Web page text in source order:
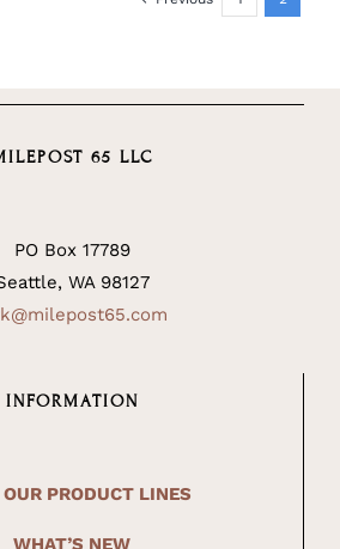
65 LLC
PO Box 17789
WA 98127
INFORMATION
PRODUCT LINES